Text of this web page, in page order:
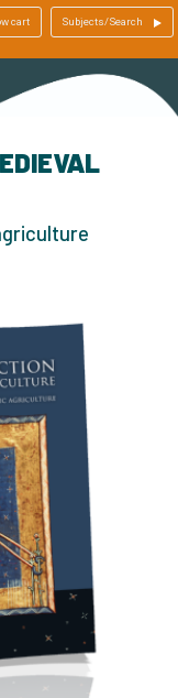
cart Subjects/Search